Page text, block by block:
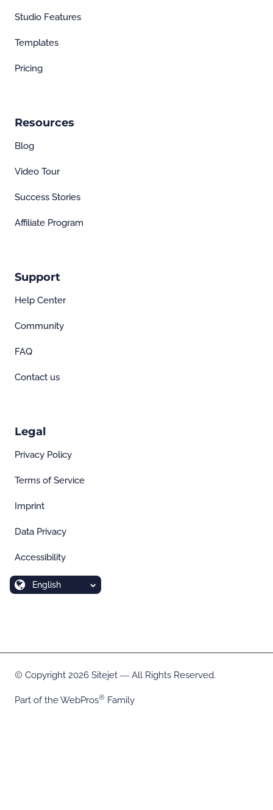
Studio Features
Templates
Pricing
Resources
Blog
Video Tour
Success Stories
Affiliate Program
Support
Help Center
Community
FAQ
Contact us
Legal
Privacy Policy
Terms of Service
Imprint
Data Privacy
Accessibility
English
Copyright 2026 Sitejet ― All Rights Reserved.
Part of theWebPros Family